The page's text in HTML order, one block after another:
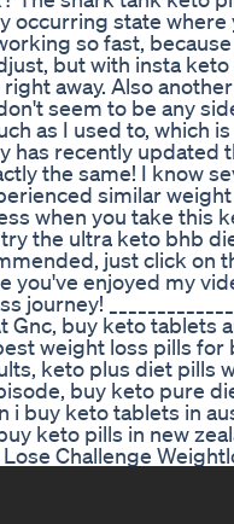
occurring state
so fast,
but with insta
away. Also
seem to be any
as I used to, which
has recently updated
the same! I know
similar
when you take this
the ultra keto bhb
just click on
you've enjoyed my
Gnc, buy keto tablets
weight loss pills
keto plus diet pills
buy keto pure
i buy keto tablets in
keto pills in new
Challenge